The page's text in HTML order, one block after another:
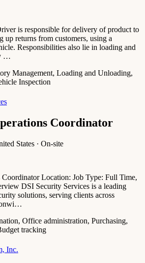
is responsible for delivery of product to
up returns from customers, using a
Responsibilities also lie in loading and
…
Management, Loading and Unloading,
Inspection
Coordinator
States · On-site
Location: Job Type: Full Time,
DSI Security Services is a leading
solutions, serving clients across
Office administration, Purchasing,
tracking
Inc.